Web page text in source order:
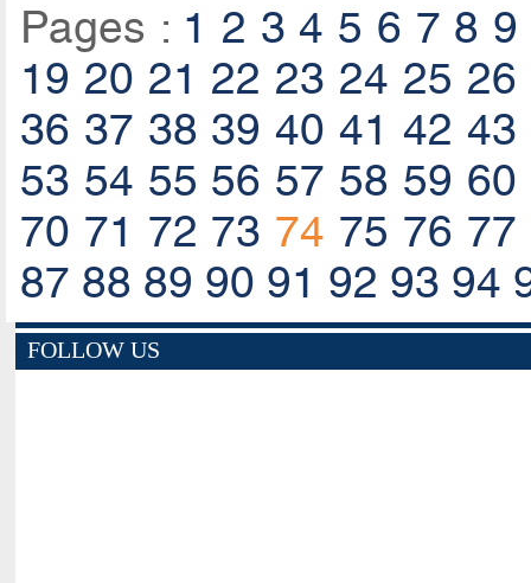
Pages : 1 2 3 4 5 6 7 8 9
19 20 21 22 23 24 25 26
36 37 38 39 40 41 42 43
53 54 55 56 57 58 59 60
70 71 72 73 74 75 76 77
87 88 89 90 91 92 93 94
FOLLOW US